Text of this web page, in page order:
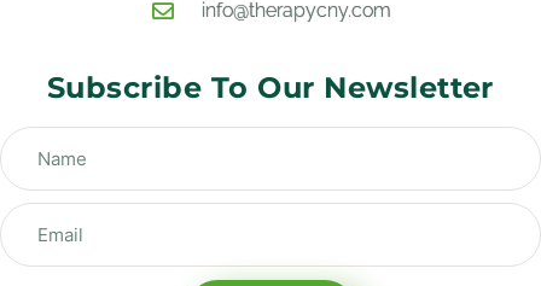
info@therapycny.com
Subscribe To Our Newsletter